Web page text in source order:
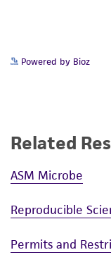
Powered by Bioz
Related
ASM Microbe
Reproducible
Permits and